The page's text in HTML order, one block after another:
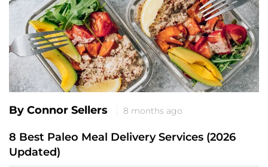
By Connor Sellers 8 months ago
8 Best Paleo Meal Delivery Services (2026
Updated)